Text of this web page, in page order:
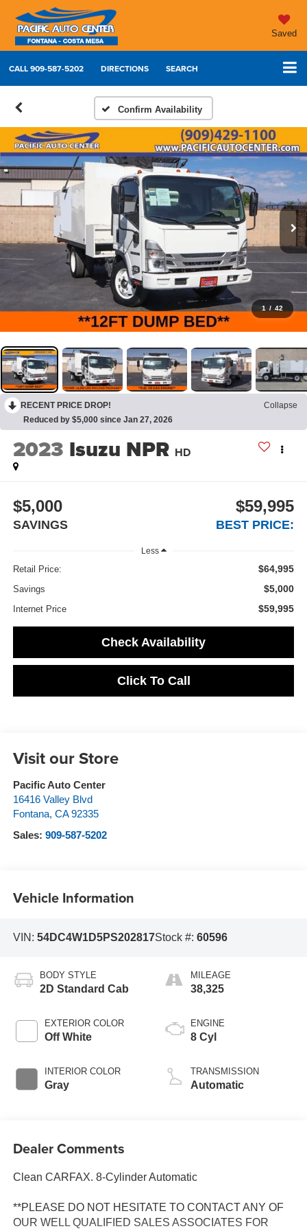
Saved
CALL909-587-5202 DIRECTIONS SEARCH
Confirm Availability
1 / 42
RECENT PRICE DROP!
Collapse
Reduced by $5,000 since Jan 27, 2026
2023 Isuzu NPR HD
$5,000
SAVINGS
$59,995
BEST PRICE:
Less
Retail Price: $64,995
Savings $5,000
Internet Price $59,995
Check Availability
Click To Call
Visit our Store
Pacific Auto Center
16416 Valley Blvd
Fontana, CA 92335
Sales: 909-587-5202
Vehicle Information
VIN: 54DC4W1D5PS202817Stock #: 60596
BODY STYLE
2D Standard Cab
EXTERIOR COLOR
Off White
INTERIOR COLOR
Gray
MILEAGE
38,325
ENGINE
8 Cyl
TRANSMISSION
Automatic
Dealer Comments
Clean CARFAX. 8-Cylinder Automatic
**PLEASE DO NOT HESITATE TO CONTACT ANY OF
OUR WELL QUALIFIED SALES ASSOCIATES FOR